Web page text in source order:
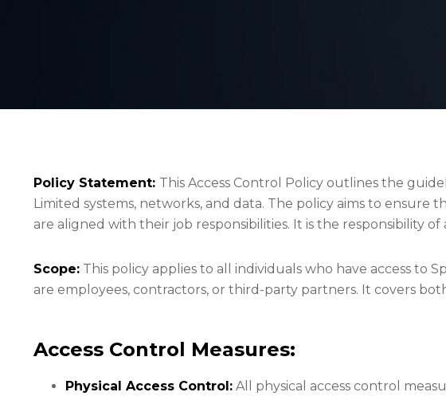
Policy Statement: This Access Control Policy outlines the
Limited systems, networks, and data. The policy aims to ensure
are aligned with their job responsibilities. It is the responsibility
Scope: This policy applies to all individuals who have access to
are employees, contractors, or third-party partners. It covers
Access Control Measures:
Physical Access Control: All physical access control